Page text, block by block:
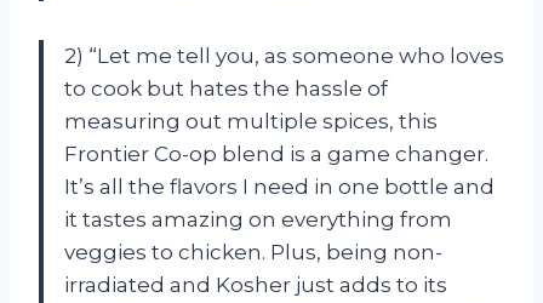
2) “Let me tell you, as someone who loves
to cook but hates the hassle of
measuring out multiple spices, this
Frontier Co-op blend is a game changer.
It’s all the flavors I need in one bottle and
it tastes amazing on everything from
veggies to chicken. Plus, being non-
irradiated and Kosher just adds to its